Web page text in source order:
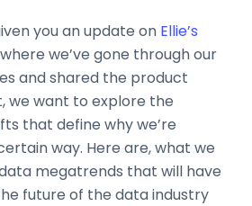
you an update on Ellie’s
we’ve gone through our
and shared the product
we want to explore the
that define why we’re
way. Here are, what we
megatrends that will have
future of the data industry